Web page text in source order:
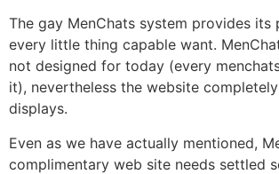
The gay MenChats system provides its
every little thing capable want.
not designed for today (every
it), nevertheless the website
displays.
Even as we have actually mentioned,
complimentary web site needs settled